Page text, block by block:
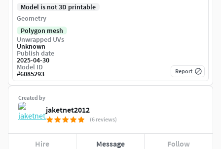
Created by
jaketnet2012
(6 reviews)
Hire Message Follow
Model is not 3D printable
Geometry
Polygon mesh
Unwrapped UVs
Unknown
Publish date
2025-04-30
Model ID
#6085293 Report